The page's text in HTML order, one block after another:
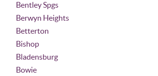
Bentley Spgs
Berwyn Heights
Betterton
Bishop
Bladensburg
Bowie